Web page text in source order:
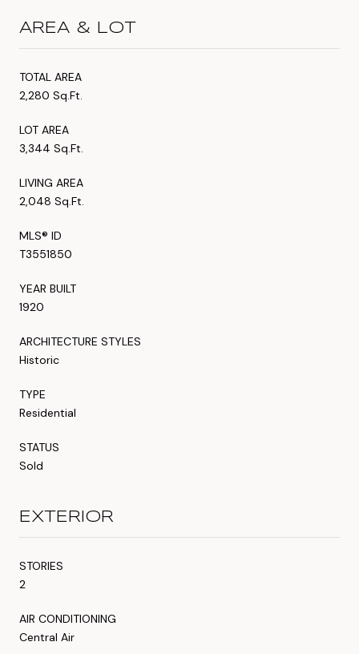
AREA & LOT
TOTAL AREA
2,280 Sq.Ft.
LOT AREA
3,344 Sq.Ft.
LIVING AREA
2,048 Sq.Ft.
MLS® ID
T3551850
YEAR BUILT
1920
ARCHITECTURE STYLES
Historic
TYPE
Residential
STATUS
Sold
EXTERIOR
STORIES
2
AIR CONDITIONING
Central Air